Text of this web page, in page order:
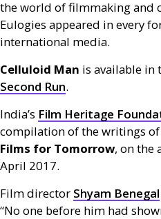
the world of filmmaking and
Eulogies appeared in every
international media.
Celluloid Man is available in
Second Run.
India’s Film Heritage
compilation of the writings of
Films for Tomorrow, on the
April 2017.
Film director Shyam Benegal
“No one before him had